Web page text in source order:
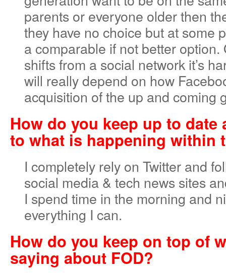
parents or everyone older then
they have no choice but at some
a comparable if not better
shifts from a social network it’s
will really depend on how
acquisition of the up and coming
How do you keep up to date
to what is happening within
I completely rely on Twitter and
social media & tech news sites
I spend time in the morning and
everything I can.
How do you keep on top of
saying about FOD?